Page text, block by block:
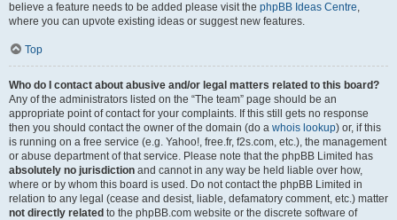
believe a feature needs to be added please visit the phpBB Ideas Centre,
where you can upvote existing ideas or suggest new features.
Top
Who do I contact about abusive and/or legal matters related to this board?
Any of the administrators listed on the “The team” page should be an
appropriate point of contact for your complaints. If this still gets no response
then you should contact the owner of the domain (do a whois lookup) or, if this
is running on a free service (e.g. Yahoo!, free.fr, f2s.com, etc.), the management
or abuse department of that service. Please note that the phpBB Limited has
absolutely no jurisdiction and cannot in any way be held liable over how,
where or by whom this board is used. Do not contact the phpBB Limited in
relation to any legal (cease and desist, liable, defamatory comment, etc.) matter
not directly related to the phpBB.com website or the discrete software of